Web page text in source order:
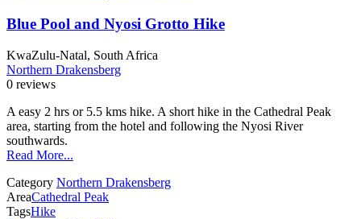
Blue Pool and Nyosi Grotto Hike
KwaZulu-Natal, South Africa
Northern Drakensberg
0 reviews
A easy 2 hrs or 5.5 kms hike. A short hike in the Cathedral Peak
area, starting from the hotel and following the Nyosi River
southwards.
Read More...
Category Northern Drakensberg
AreaCathedral Peak
TagsHike